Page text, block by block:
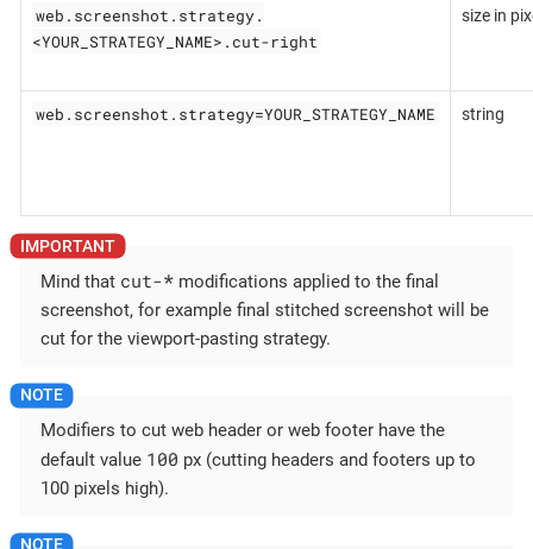
web.screenshot.strategy.
<YOUR_STRATEGY_NAME>.cut-right
size in
web.screenshot.strategy=YOUR_STRATEGY_NAME string
Mind that cut-* modifications applied to the final
screenshot, for example final stitched screenshot will be
cut for the viewport-pasting strategy.
Modifiers to cut web header or web footer have the
default value 100 px (cutting headers and footers up to
100 pixels high).